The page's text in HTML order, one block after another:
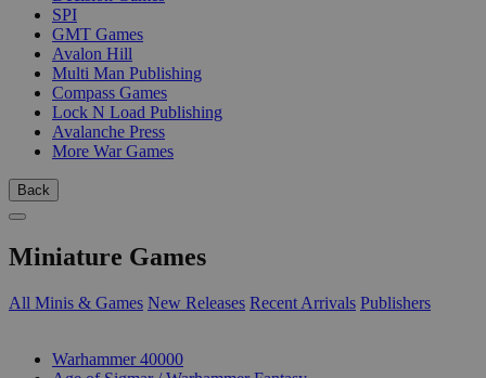
SPI
GMT Games
Avalon Hill
Multi Man Publishing
Compass Games
Lock N Load Publishing
Avalanche Press
More War Games
Back
Miniature Games
All Minis & Games New Releases Recent Arrivals Publishers
Warhammer 40000